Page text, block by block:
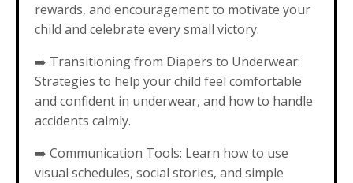
rewards, and encouragement to motivate your
child and celebrate every small victory.
➡️ Transitioning from Diapers to Underwear:
Strategies to help your child feel comfortable
and confident in underwear, and how to handle
accidents calmly.
➡️ Communication Tools: Learn how to use
visual schedules, social stories, and simple